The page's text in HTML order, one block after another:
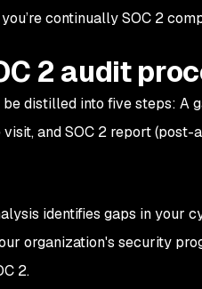
continually SOC 2
2 audit
distilled into five steps: A
and SOC 2 report (post-
identifies gaps in your
organization's security
2.